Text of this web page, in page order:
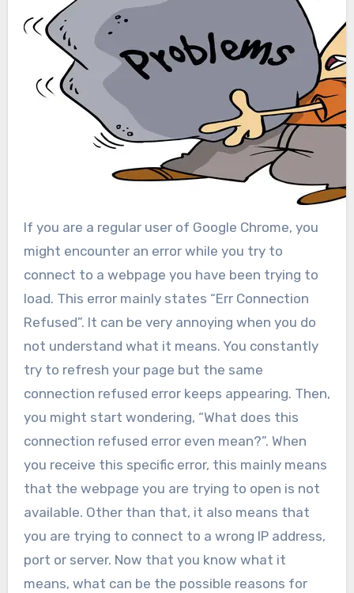
If you are a regular user of Google Chrome, you
might encounter an error while you try to
connect to a webpage you have been trying to
load. This error mainly states “Err Connection
Refused”. It can be very annoying when you do
not understand what it means. You constantly
try to refresh your page but the same
connection refused error keeps appearing. Then,
you might start wondering, “What does this
connection refused error even mean?”. When
you receive this specific error, this mainly means
that the webpage you are trying to open is not
available. Other than that, it also means that
you are trying to connect to a wrong IP address,
port or server. Now that you know what it
means, what can be the possible reasons for